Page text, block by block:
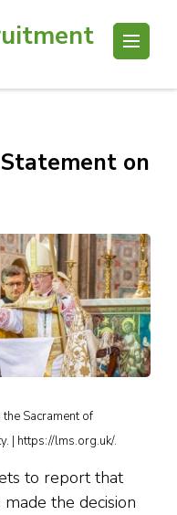
on
Sacrament of
| https://lms.org.uk/.
to report that
the decision